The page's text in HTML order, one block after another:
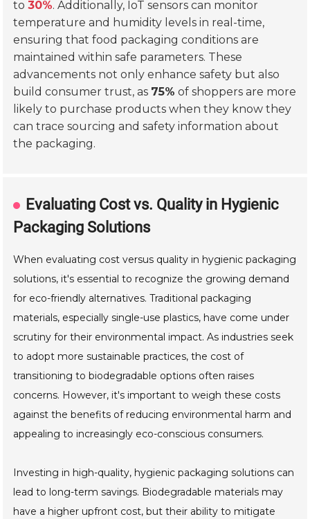
to30%. Additionally, IoT sensors can monitor
temperature and humidity levels in real-time,
ensuring that food packaging conditions are
maintained within safe parameters. These
advancements not only enhance safety but also
build consumer trust, as 75% of shoppers are more
likely to purchase products when they know they
can trace sourcing and safety information about
the packaging.
Evaluating Cost vs. Quality in Hygienic
Packaging Solutions
When evaluating cost versus quality in hygienic packaging
solutions, it's essential to recognize the growing demand
for eco-friendly alternatives. Traditional packaging
materials, especially single-use plastics, have come under
scrutiny for their environmental impact. As industries seek
to adopt more sustainable practices, the cost of
transitioning to biodegradable options often raises
concerns. However, it's important to weigh these costs
against the benefits of reducing environmental harm and
appealing to increasingly eco-conscious consumers.
Investing in high-quality, hygienic packaging solutions can
lead to long-term savings. Biodegradable materials may
have a higher upfront cost, but their ability to mitigate